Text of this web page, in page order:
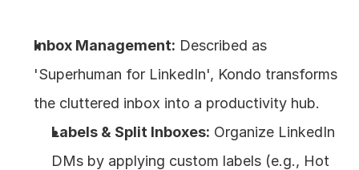
Inbox Management: Described as
'Superhuman for LinkedIn', Kondo transforms
the cluttered inbox into a productivity hub.
Labels & Split Inboxes: Organize LinkedIn
DMs by applying custom labels (e.g., Hot